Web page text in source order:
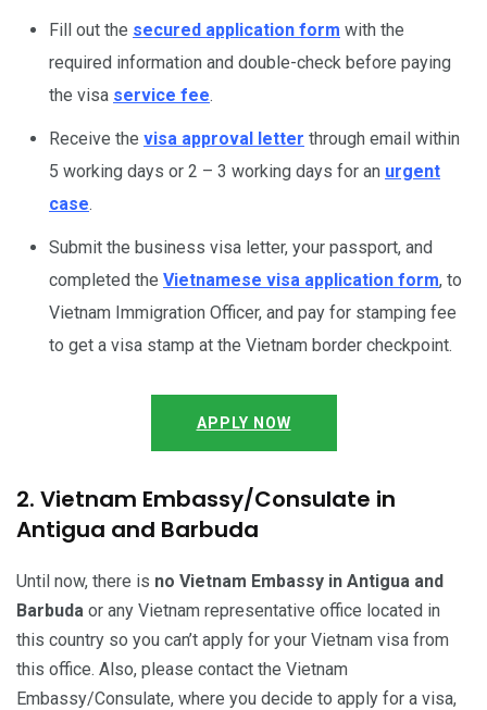
Fill out the secured application form with the
required information and double-check before paying
the visa service fee.
Receive the visa approval letter through email within
5 working days or 2 – 3 working days for an urgent
case.
Submit the business visa letter, your passport, and
completed the Vietnamese visa application form, to
Vietnam Immigration Officer, and pay for stamping fee
to get a visa stamp at the Vietnam border checkpoint.
APPLY NOW
2. Vietnam Embassy/Consulate in
Antigua and Barbuda
Until now, there is no Vietnam Embassy in Antigua and
Barbuda or any Vietnam representative office located in
this country so you can’t apply for your Vietnam visa from
this office. Also, please contact the Vietnam
Embassy/Consulate, where you decide to apply for a visa,